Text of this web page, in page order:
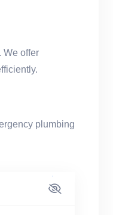
We offer
plumbing